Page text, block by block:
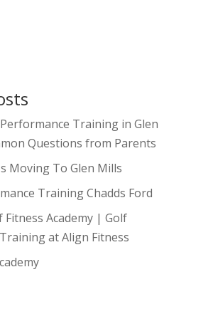
Training in Glen
Questions from Parents
Moving To Glen Mills
Training Chadds Ford
Fitness Academy | Golf
at Align Fitness